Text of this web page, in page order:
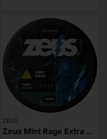
ZEUS
Zeus Mint Rage Extra Strong